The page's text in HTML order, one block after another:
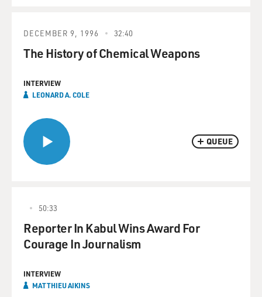
QUEUE
DECEMBER 9, 1996 32:40
The History of Chemical Weapons
INTERVIEW
LEONARD A. COLE
50:33
Reporter In Kabul Wins Award For
Courage In Journalism
INTERVIEW
MATTHIEU AIKINS